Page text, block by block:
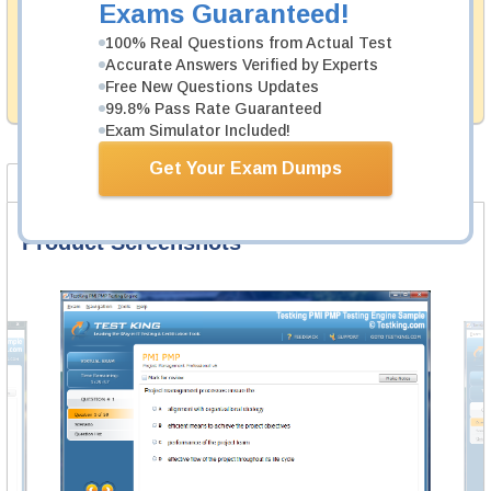
Exams Guaranteed!
100% Real Questions from Actual Test
Accurate Answers Verified by Experts
Free New Questions Updates
99.8% Pass Rate Guaranteed
Exam Simulator Included!
Get Your Exam Dumps
Testking's preparation tools assuredly guarantee your
passing through all sorts of Tibco professional
examinations. With account to our exclusively
developed content we provide hassle-free money back
guarantee with our products.
Product Screenshots